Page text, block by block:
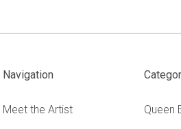
Navigation
Meet the Artist Queen